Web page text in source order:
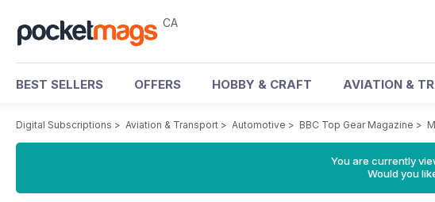
CA
BEST SELLERS OFFERS HOBBY & CRAFT AVIATION &
Digital Subscriptions > Aviation & Transport > Automotive > BBC Top Gear Magazine >
You are currently
Would you